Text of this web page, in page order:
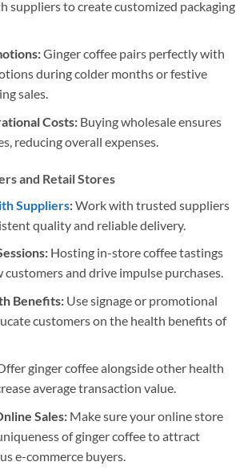
suppliers to create customized packaging
Ginger coffee pairs perfectly with
during colder months or festive
sales.
Costs:Buying wholesale ensures
reducing overall expenses.
and Retail Stores
Suppliers:Work with trusted suppliers
quality and reliable delivery.
Hosting in-store coffee tastings
customers and drive impulse purchases.
Benefits:Use signage or promotional
customers on the health benefits of
ginger coffee alongside other health
average transaction value.
Sales:Make sure your online store
of ginger coffee to attract
e-commerce buyers.